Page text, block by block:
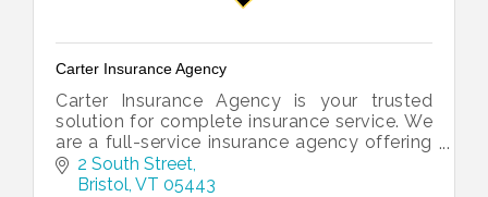
Carter Insurance Agency
Carter Insurance Agency is your trusted
solution for complete insurance service. We
are a full-service insurance agency offering
all of your insurance needs under one roof.
2 South Street
Bristol VT 05443